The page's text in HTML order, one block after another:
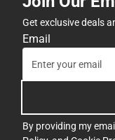
Get exclusive deals
Email
By providing my